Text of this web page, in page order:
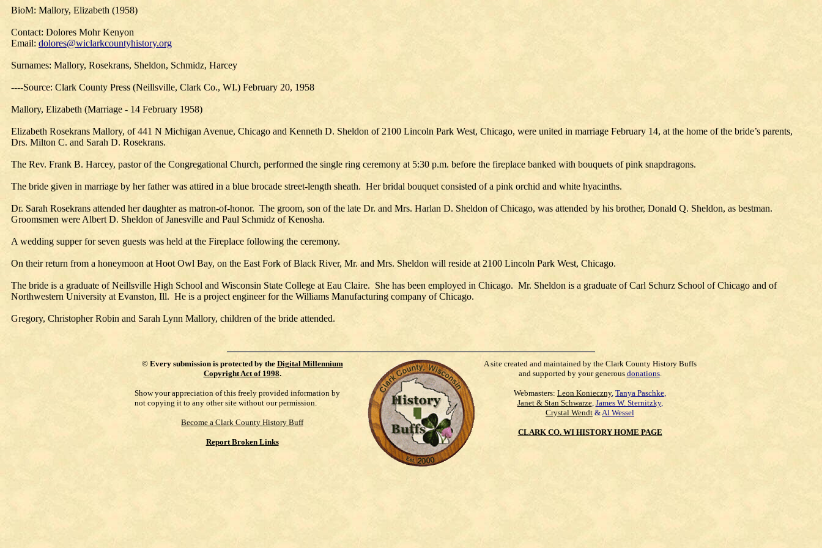
BioM: Mallory, Elizabeth (1958)
Contact: Dolores Mohr Kenyon
Email: dolores@wiclarkcountyhistory.org
Surnames: Mallory, Rosekrans, Sheldon, Schmidz, Harcey
----Source: Clark County Press (Neillsville, Clark Co., WI.) February 20, 1958
Mallory, Elizabeth (Marriage - 14 February 1958)
Elizabeth Rosekrans Mallory, of 441 N Michigan Avenue, Chicago and Kenneth D. Sheldon of 2100 Lincoln Park West, Chicago, were united in marriage February 14, at the home of the bride’s parents,
Drs. Milton C. and Sarah D. Rosekrans.
The Rev. Frank B. Harcey, pastor of the Congregational Church, performed the single ring ceremony at 5:30 p.m. before the fireplace banked with bouquets of pink snapdragons.
The bride given in marriage by her father was attired in a blue brocade street-length sheath. Her bridal bouquet consisted of a pink orchid and white hyacinths.
Dr. Sarah Rosekrans attended her daughter as matron-of-honor. The groom, son of the late Dr. and Mrs. Harlan D. Sheldon of Chicago, was attended by his brother, Donald Q. Sheldon, as bestman.
Groomsmen were Albert D. Sheldon of Janesville and Paul Schmidz of Kenosha.
A wedding supper for seven guests was held at the Fireplace following the ceremony.
On their return from a honeymoon at Hoot Owl Bay, on the East Fork of Black River, Mr. and Mrs. Sheldon will reside at 2100 Lincoln Park West, Chicago.
The bride is a graduate of Neillsville High School and Wisconsin State College at Eau Claire. She has been employed in Chicago. Mr. Sheldon is a graduate of Carl Schurz School of Chicago and of
Northwestern University at Evanston, Ill. He is a project engineer for the Williams Manufacturing company of Chicago.
Gregory, Christopher Robin and Sarah Lynn Mallory, children of the bride attended.
© Every submission is protected by the Digital Millennium
Copyright Act of 1998.
Show your appreciation of this freely provided information by
not copying it to any other site without our permission.
Become a Clark County History Buff
Report Broken Links
A site created and maintained by the Clark County History Buffs
and supported by your generous donations.
Webmasters: Leon Konieczny, Tanya Paschke,
Janet & Stan Schwarze, James W. Sternitzky,
Crystal Wendt &Al Wessel
CLARK CO. WI HISTORY HOME PAGE